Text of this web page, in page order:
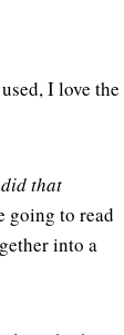
I love the
that
going to read
into a